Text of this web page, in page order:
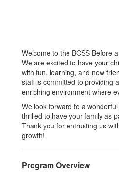
Welcome to the BCSS Before
We are excited to have your
with fun, learning, and new
staff is committed to providing
enriching environment where
We look forward to a
thrilled to have your family as
Thank you for entrusting us
growth!
Program Overview